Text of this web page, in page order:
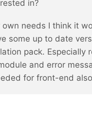
in?
own needs I think it
some up to date
pack. Especially
and error
for front-end